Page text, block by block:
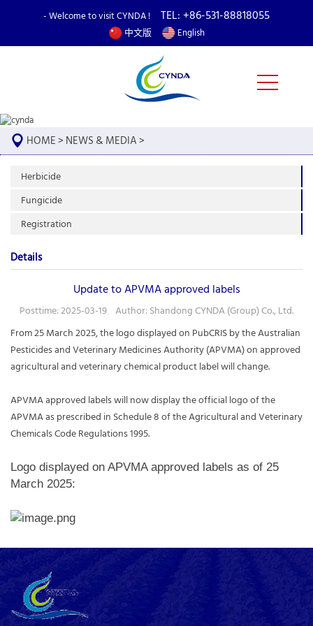
- Welcome to visit CYNDA ! TEL: +86-531-88818055
中文版 English
HOME> NEWS & MEDIA>
Herbicide
Fungicide
Registration
Details
Update to APVMA approved labels
Posttime: 2025-03-19 Author: Shandong CYNDA (Group) Co., Ltd.
From 25 March 2025, the logo displayed on PubCRIS by the Australian
Pesticides and Veterinary Medicines Authority (APVMA) on approved
agricultural and veterinary chemical product label will change.
APVMA approved labels will now display the official logo of the
APVMA as prescribed in Schedule 8 of the Agricultural and Veterinary
Chemicals Code Regulations 1995.
Logo displayed on APVMA approved labels as of 25
March 2025: